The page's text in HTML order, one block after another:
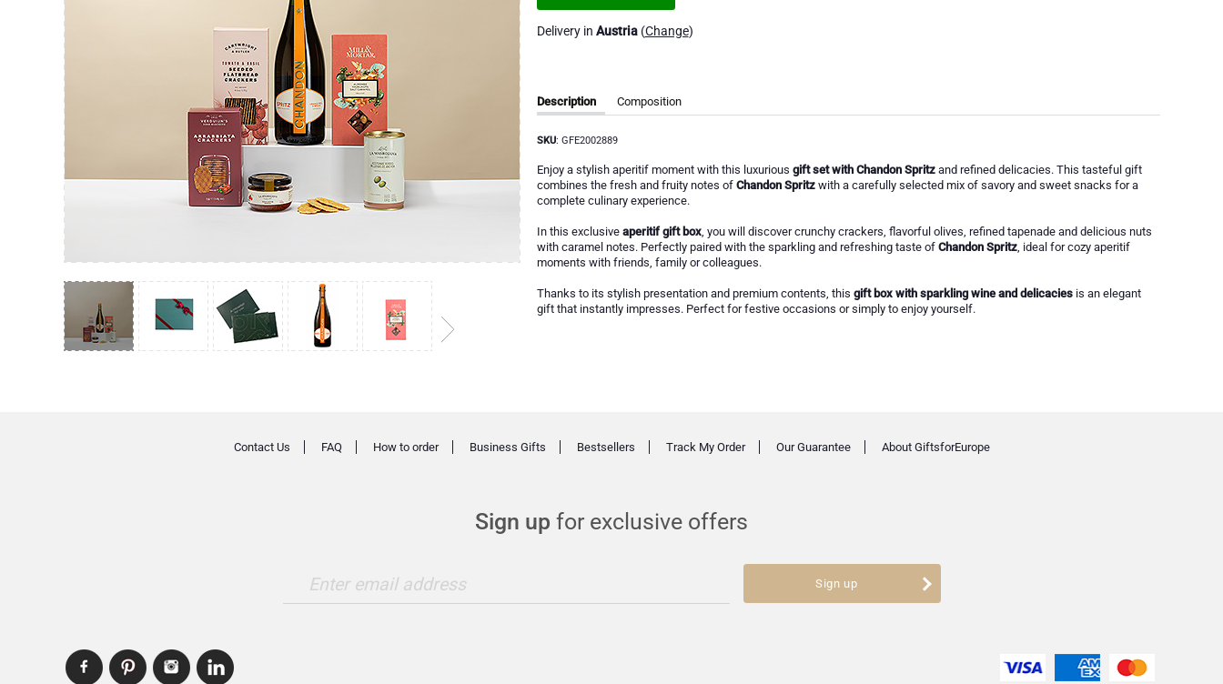
Delivery in Austria(Change)
Description
SKU: GFE2002889
Enjoy a stylish aperitif moment with this luxurious gift set with Chandon Spritzand refined delicacies. This tasteful gift
combines the fresh and fruity notes of Chandon Spritzwith a carefully selected mix of savory and sweet snacks for a
complete culinary experience.
In this exclusive aperitif gift box, you will discover crunchy crackers, flavorful olives, refined tapenade and delicious nuts
with caramel notes. Perfectly paired with the sparkling and refreshing taste of Chandon Spritz, ideal for cozy aperitif
moments with friends, family or colleagues.
Thanks to its stylish presentation and premium contents, this gift box with sparkling wine and delicaciesis an elegant
gift that instantly impresses. Perfect for festive occasions or simply to enjoy yourself.
Composition
Sign up for exclusive offers
Enter email address Sign up
Contact Us FAQ How to order Business Gifts Bestsellers Track My Order Our Guarantee About GiftsforEurope